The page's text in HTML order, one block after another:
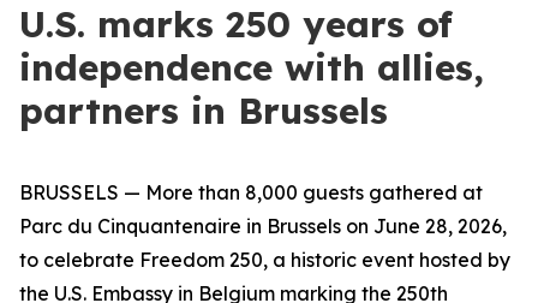
U.S. marks 250 years of
independence with allies,
partners in Brussels
BRUSSELS — More than 8,000 guests gathered at
Parc du Cinquantenaire in Brussels on June 28, 2026,
to celebrate Freedom 250, a historic event hosted by
the U.S. Embassy in Belgium marking the 250th